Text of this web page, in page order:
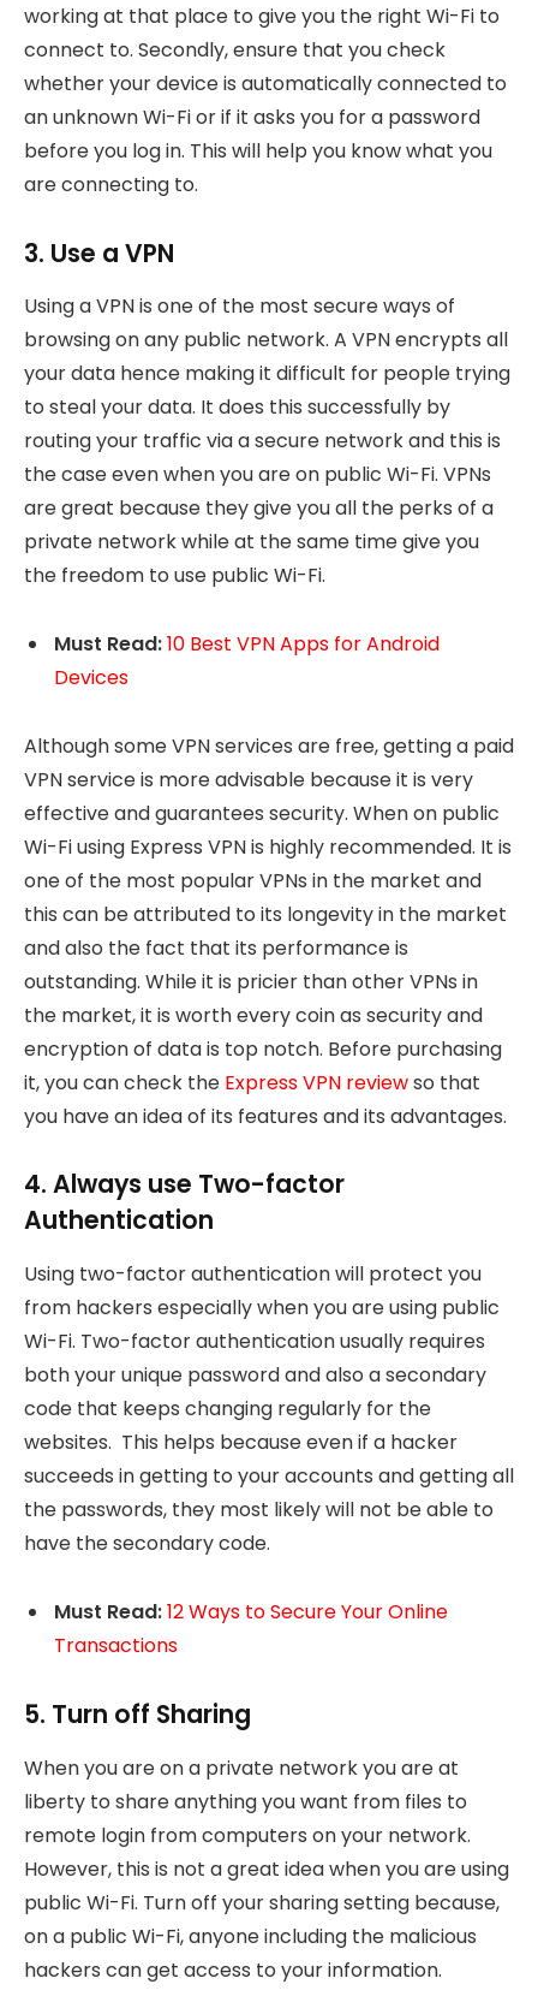
working at that place to give you the right Wi-Fi to
connect to. Secondly, ensure that you check
whether your device is automatically connected to
an unknown Wi-Fi or if it asks you for a password
before you log in. This will help you know what you
are connecting to.
3. Use a VPN
Using a VPN is one of the most secure ways of
browsing on any public network. A VPN encrypts all
your data hence making it difficult for people trying
to steal your data. It does this successfully by
routing your traffic via a secure network and this is
the case even when you are on public Wi-Fi. VPNs
are great because they give you all the perks of a
private network while at the same time give you
the freedom to use public Wi-Fi.
Must Read:10 Best VPN Apps for Android
Devices
Although some VPN services are free, getting a paid
VPN service is more advisable because it is very
effective and guarantees security. When on public
Wi-Fi using Express VPN is highly recommended. It is
one of the most popular VPNs in the market and
this can be attributed to its longevity in the market
and also the fact that its performance is
outstanding. While it is pricier than other VPNs in
the market, it is worth every coin as security and
encryption of data is top notch. Before purchasing
it, you can check the Express VPN reviewso that
you have an idea of its features and its advantages.
4. Always use Two-factor
Authentication
Using two-factor authentication will protect you
from hackers especially when you are using public
Wi-Fi. Two-factor authentication usually requires
both your unique password and also a secondary
code that keeps changing regularly for the
websites. This helps because even if a hacker
succeeds in getting to your accounts and getting all
the passwords, they most likely will not be able to
have the secondary code.
Must Read:12 Ways to Secure Your Online
Transactions
5. Turn off Sharing
When you are on a private network you are at
liberty to share anything you want from files to
remote login from computers on your network.
However, this is not a great idea when you are using
public Wi-Fi. Turn off your sharing setting because,
on a public Wi-Fi, anyone including the malicious
hackers can get access to your information.